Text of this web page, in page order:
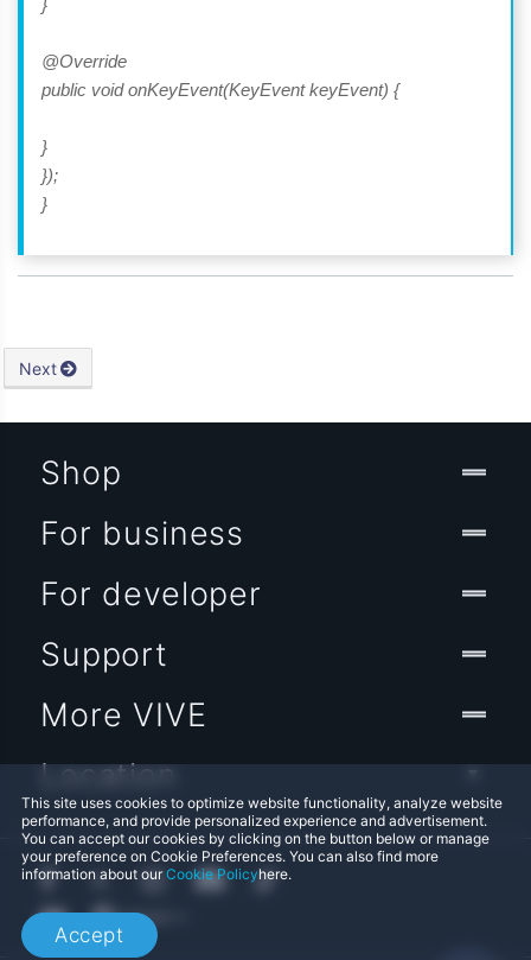
}
@Override
public void onKeyEvent(KeyEvent keyEvent) {
}
});
}
Next
This site uses cookies to optimize website functionality, analyze website
performance, and provide personalized experience and advertisement.
You can accept our cookies by clicking on the button below or manage
your preference on Cookie Preferences. You can also find more
information about ourCookie Policyhere.
Accept
Shop
For business
For developer
Support
More VIVE
Location